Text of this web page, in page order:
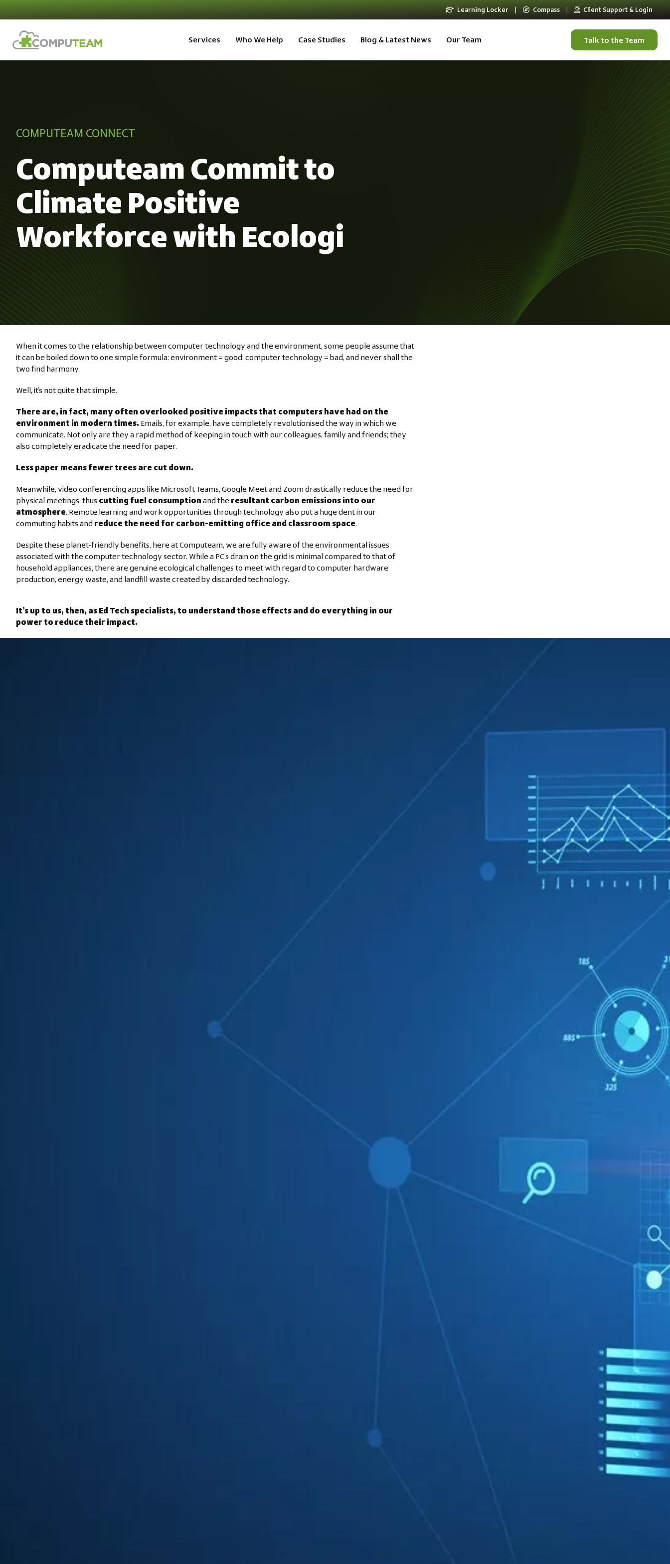
Learning Locker | Compass | Client Support & Login
Services Who We Help Case Studies Blog & Latest News Our Team Talk to the Team
COMPUTEAM CONNECT
Computeam Commit to
Climate Positive
Workforce with Ecologi
When it comes to the relationship between computer technology and the environment, some people assume that
it can be boiled down to one simple formula: environment = good; computer technology = bad, and never shall the
two find harmony.
Well, it’s not quite that simple.
There are, in fact, many often overlooked positive impacts that computers have had on the
environment in modern times. Emails, for example, have completely revolutionised the way in which we
communicate. Not only are they a rapid method of keeping in touch with our colleagues, family and friends; they
also completely eradicate the need for paper.
Less paper means fewer trees are cut down.
Meanwhile, video conferencing apps like Microsoft Teams, Google Meet and Zoom drastically reduce the need for
physical meetings, thus cutting fuel consumptionand theresultant carbon emissions into our
atmosphere. Remote learning and work opportunities through technology also put a huge dent in our
commuting habits andreduce the need for carbon-emitting office and classroom space.
Despite these planet-friendly benefits, here at Computeam, we are fully aware of the environmental issues
associated with the computer technology sector. While a PC’s drain on the grid is minimal compared to that of
household appliances, there are genuine ecological challenges to meet with regard to computer hardware
production, energy waste, and landfill waste created by discarded technology.
It’s up to us, then, as Ed Tech specialists, to understand those effects and do everything in our
power to reduce their impact.